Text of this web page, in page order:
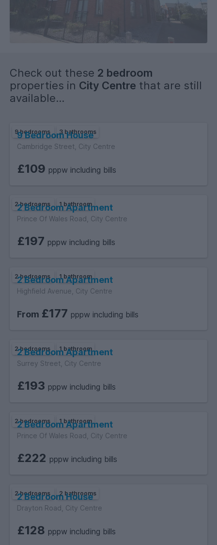
Check out these 2 bedroom
properties in City Centre that are still
available...
9 bedrooms 3 bathrooms
9 Bedroom House
Cambridge Street, City Centre
£109 pppw including bills
2 bedrooms 1 bathroom
2 Bedroom Apartment
Prince Of Wales Road, City Centre
£197 pppw including bills
2 bedrooms 1 bathroom
2 Bedroom Apartment
Highfield Avenue, City Centre
From £177 pppw including bills
2 bedrooms 1 bathroom
2 Bedroom Apartment
Surrey Street, City Centre
£193 pppw including bills
2 bedrooms 1 bathroom
2 Bedroom Apartment
Prince Of Wales Road, City Centre
£222 pppw including bills
2 bedrooms 2 bathrooms
2 Bedroom House
Drayton Road, City Centre
£128 pppw including bills